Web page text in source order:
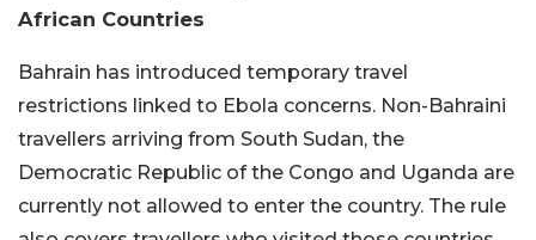
African Countries
Bahrain has introduced temporary travel
restrictions linked to Ebola concerns. Non-Bahraini
travellers arriving from South Sudan, the
Democratic Republic of the Congo and Uganda are
currently not allowed to enter the country. The rule